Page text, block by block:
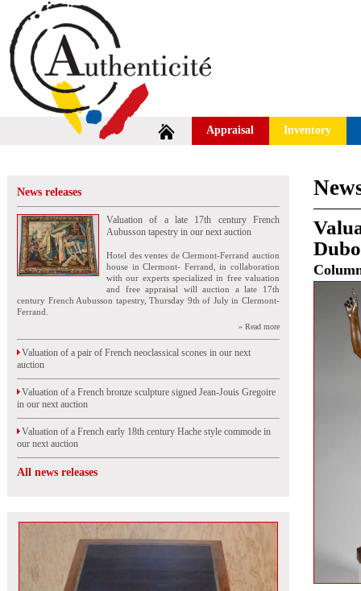
Appraisal Inventory
News releases
Valuation of a late 17th century French
Aubusson tapestry in our next auction
Hotel des ventes de Clermont-Ferrand auction
house in Clermont- Ferrand, in collaboration
with our experts specialized in free valuation
and free appraisal will auction a late 17th
century French Aubusson tapestry, Thursday 9th of July in Clermont-
Ferrand.
» Read more
Valuation of a pair of French neoclassical scones in our next
auction
Valuation of a French bronze sculpture signed Jean-Jouis Gregoire
in our next auction
Valuation of a French early 18th century Hache style commode in
our next auction
All news releases